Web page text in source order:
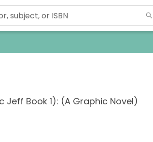
Jeff Book 1): (A Graphic Novel)